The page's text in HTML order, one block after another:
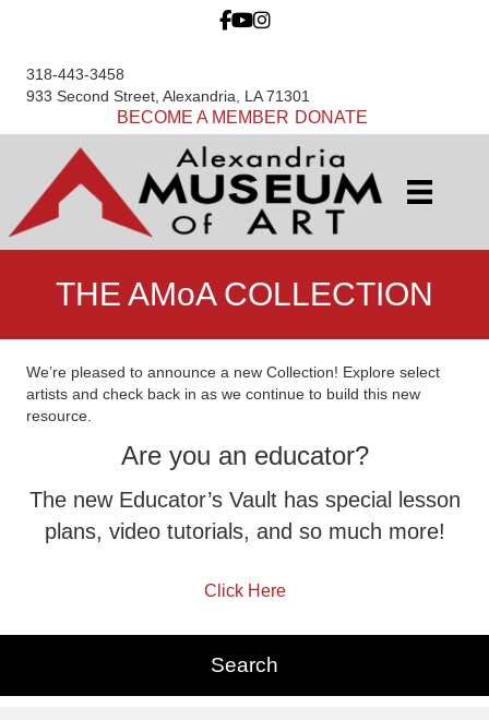
318-443-3458
933 Second Street, Alexandria, LA 71301
BECOME A MEMBER DONATE
THE AMoA COLLECTION
We’re pleased to announce a new Collection! Explore select
artists and check back in as we continue to build this new
resource.
Are you an educator?
The new Educator’s Vault has special lesson
plans, video tutorials, and so much more!
Click Here